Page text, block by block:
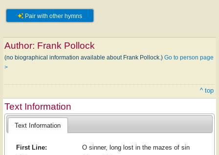
Pair with other hymns
Author: Frank Pollock
(no biographical information available about Frank Pollock.) Go to person page
>
^ top
Text Information
Text Information
First Line:
O sinner, long lost in the mazes of sin